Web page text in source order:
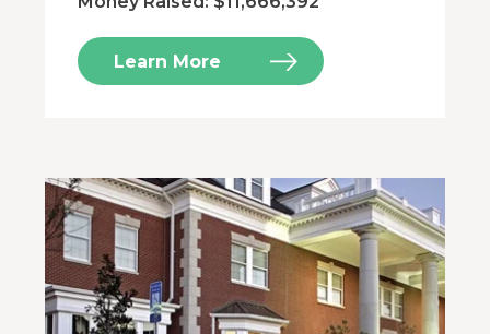
Learn More